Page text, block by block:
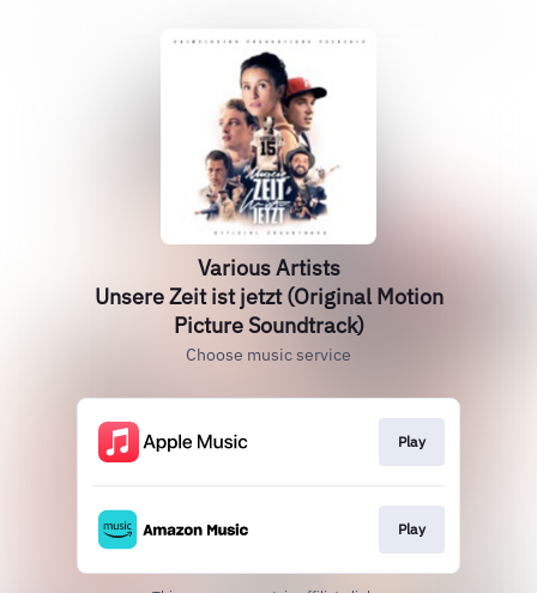
Various Artists
Unsere Zeit ist jetzt (Original Motion
Picture Soundtrack)
Choose music service
Play
Play